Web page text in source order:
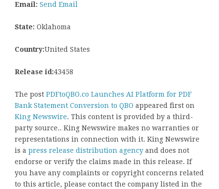
Email: Send Email
State: Oklahoma
Country:United States
Release id:43458
The post PDFtoQBO.co Launches AI Platform for PDF
Bank Statement Conversion to QBO appeared first on
King Newswire. This content is provided by a third-
party source.. King Newswire makes no warranties or
representations in connection with it. King Newswire
is a press release distribution agency and does not
endorse or verify the claims made in this release. If
you have any complaints or copyright concerns related
to this article, please contact the company listed in the